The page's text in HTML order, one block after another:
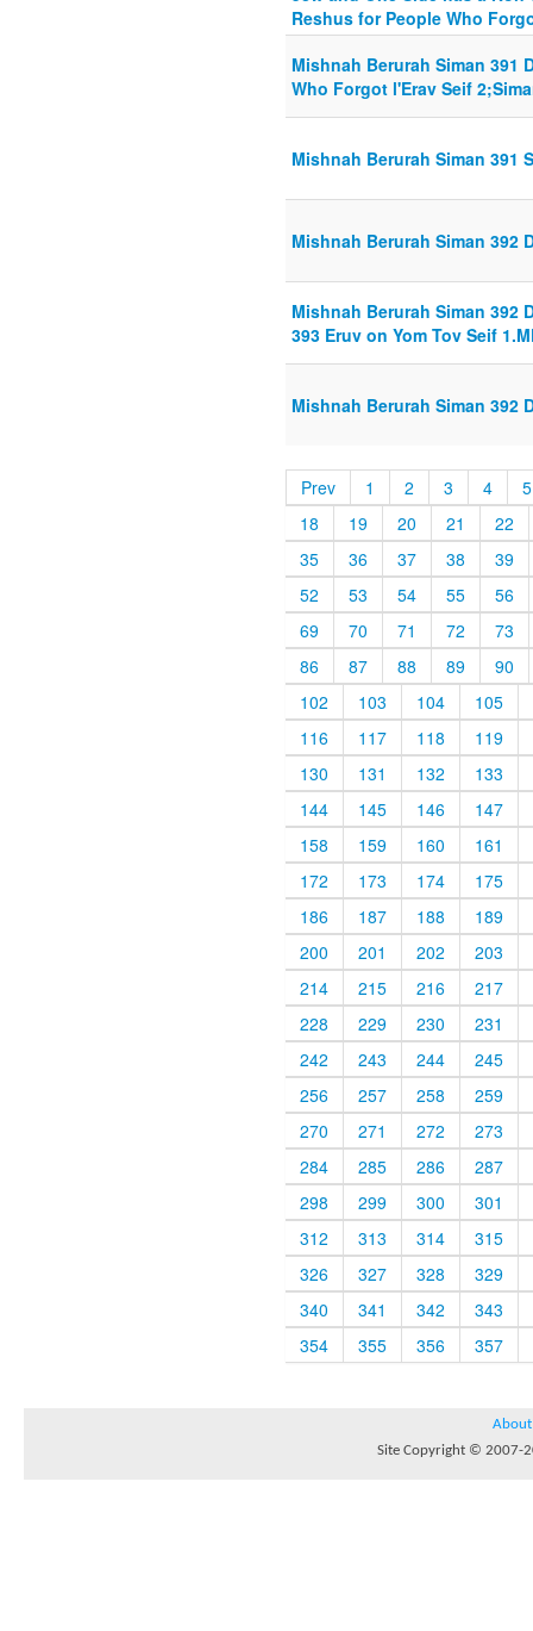
Reshus for People Who
Mishnah Berurah Siman 391
Who Forgot l'Erav Seif
Mishnah Berurah Siman 391
Mishnah Berurah Siman 392
Mishnah Berurah Siman 392
393 Eruv on Yom Tov Seif
Mishnah Berurah Siman 392
Prev 1 2 3 4
5
18
19 20 21
22
35
36 37 38
39
52
53 54 55
56
69
70 71 72
73
86
87 88 89
90
102
103 104
105
116
117 118
119
130
131 132
133
144
145 146
147
158
159 160
161
172
173 174
175
186
187 188
189
200
201 202
203
214
215 216
217
228
229 230
231
242
243 244
245
256
257 258
259
270
271 272
273
284
285 286
287
298
299 300
301
312
313 314
315
326
327 328
329
340
341 342
343
354
355 356 357
About
Site Copyright © 2007-